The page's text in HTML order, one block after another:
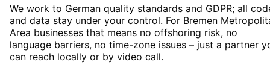
We work to German quality standards and GDPR; all
and data stay under your control. For Bremen
Area businesses that means no offshoring risk, no
language barriers, no time-zone issues – just a partner
can reach locally or by video call.